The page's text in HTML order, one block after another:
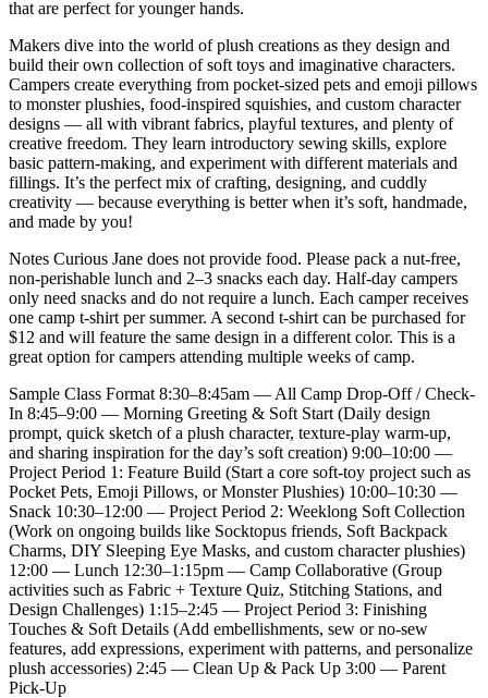
that are perfect for younger hands.
Makers dive into the world of plush creations as they design and
build their own collection of soft toys and imaginative characters.
Campers create everything from pocket-sized pets and emoji pillows
to monster plushies, food-inspired squishies, and custom character
designs — all with vibrant fabrics, playful textures, and plenty of
creative freedom. They learn introductory sewing skills, explore
basic pattern-making, and experiment with different materials and
fillings. It’s the perfect mix of crafting, designing, and cuddly
creativity — because everything is better when it’s soft, handmade,
and made by you!
Notes Curious Jane does not provide food. Please pack a nut-free,
non-perishable lunch and 2–3 snacks each day. Half-day campers
only need snacks and do not require a lunch. Each camper receives
one camp t-shirt per summer. A second t-shirt can be purchased for
$12 and will feature the same design in a different color. This is a
great option for campers attending multiple weeks of camp.
Sample Class Format 8:30–8:45am — All Camp Drop-Off / Check-
In 8:45–9:00 — Morning Greeting & Soft Start (Daily design
prompt, quick sketch of a plush character, texture-play warm-up,
and sharing inspiration for the day’s soft creation) 9:00–10:00 —
Project Period 1: Feature Build (Start a core soft-toy project such as
Pocket Pets, Emoji Pillows, or Monster Plushies) 10:00–10:30 —
Snack 10:30–12:00 — Project Period 2: Weeklong Soft Collection
(Work on ongoing builds like Socktopus friends, Soft Backpack
Charms, DIY Sleeping Eye Masks, and custom character plushies)
12:00 — Lunch 12:30–1:15pm — Camp Collaborative (Group
activities such as Fabric + Texture Quiz, Stitching Stations, and
Design Challenges) 1:15–2:45 — Project Period 3: Finishing
Touches & Soft Details (Add embellishments, sew or no-sew
features, add expressions, experiment with patterns, and personalize
plush accessories) 2:45 — Clean Up & Pack Up 3:00 — Parent
Pick-Up